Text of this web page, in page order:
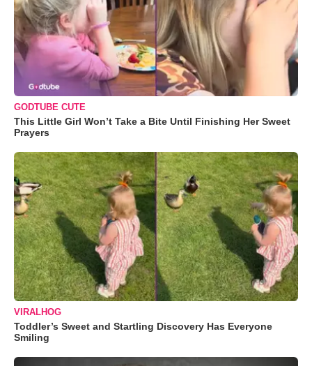
GODTUBE CUTE
This Little Girl Won’t Take a Bite Until Finishing Her Sweet
Prayers
VIRALHOG
Toddler’s Sweet and Startling Discovery Has Everyone
Smiling